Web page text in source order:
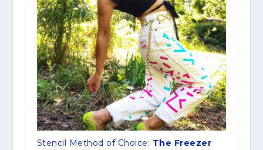
Stencil Method of Choice: The Freezer